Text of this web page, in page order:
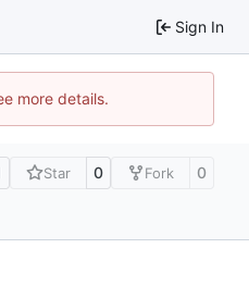
Sign In
more details.
Star 0 Fork 0